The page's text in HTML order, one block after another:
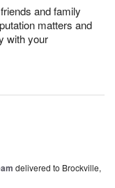
and family
matters and
with your
delivered to Brockville,